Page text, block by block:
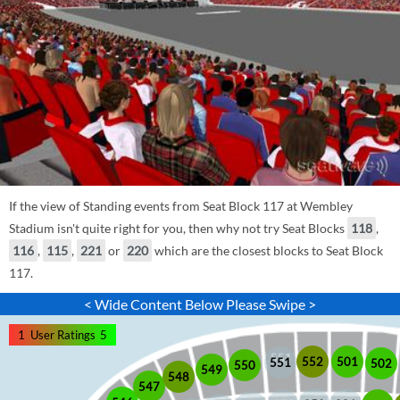
If the view of Standing events from Seat Block 117 at Wembley
Stadium isn't quite right for you, then why not try Seat Blocks 118 ,
116 , 115 , 221 or 220 which are the closest blocks to Seat Block
117.
< Wide Content Below Please Swipe >
501 502
547
548 549 550 551 552
1 User Ratings 5